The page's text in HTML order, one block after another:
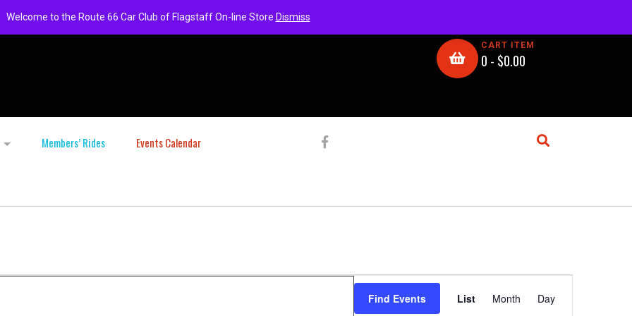
Welcome to the Route 66 Car Club of Flagstaff On-line Store Dismiss
CART ITEM
0 - $0.00
Members’ Rides Events Calendar
Find Events
E
List Month Day